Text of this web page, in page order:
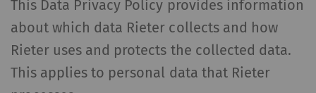
This Data Privacy Policy provides information
about which data Rieter collects and how
Rieter uses and protects the collected data.
This applies to personal data that Rieter